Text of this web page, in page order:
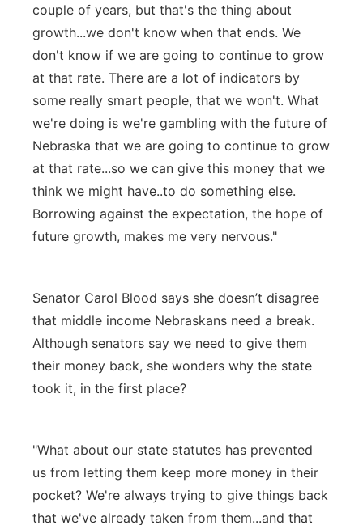
couple of years, but that's the thing about
growth...we don't know when that ends. We
don't know if we are going to continue to grow
at that rate. There are a lot of indicators by
some really smart people, that we won't. What
we're doing is we're gambling with the future of
Nebraska that we are going to continue to grow
at that rate...so we can give this money that we
think we might have..to do something else.
Borrowing against the expectation, the hope of
future growth, makes me very nervous."
Senator Carol Blood says she doesn’t disagree
that middle income Nebraskans need a break.
Although senators say we need to give them
their money back, she wonders why the state
took it, in the first place?
"What about our state statutes has prevented
us from letting them keep more money in their
pocket? We're always trying to give things back
that we've already taken from them...and that